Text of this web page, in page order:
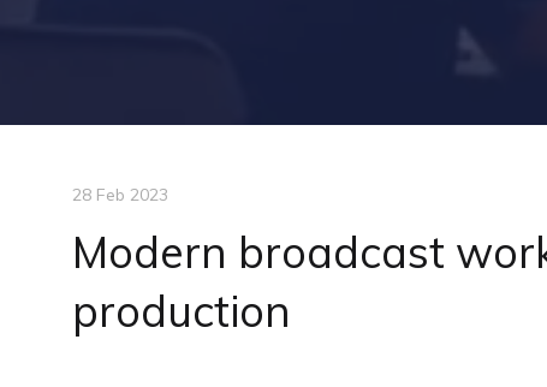
28 Feb 2023
Modern broadcast
production